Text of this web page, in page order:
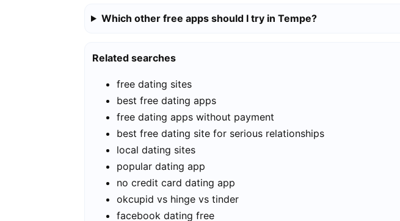
Which other free apps should I try in Tempe?
Related searches
free dating sites
best free dating apps
free dating apps without payment
best free dating site for serious relationships
local dating sites
popular dating app
no credit card dating app
okcupid vs hinge vs tinder
facebook dating free